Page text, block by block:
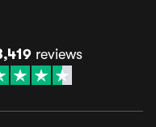
reviews